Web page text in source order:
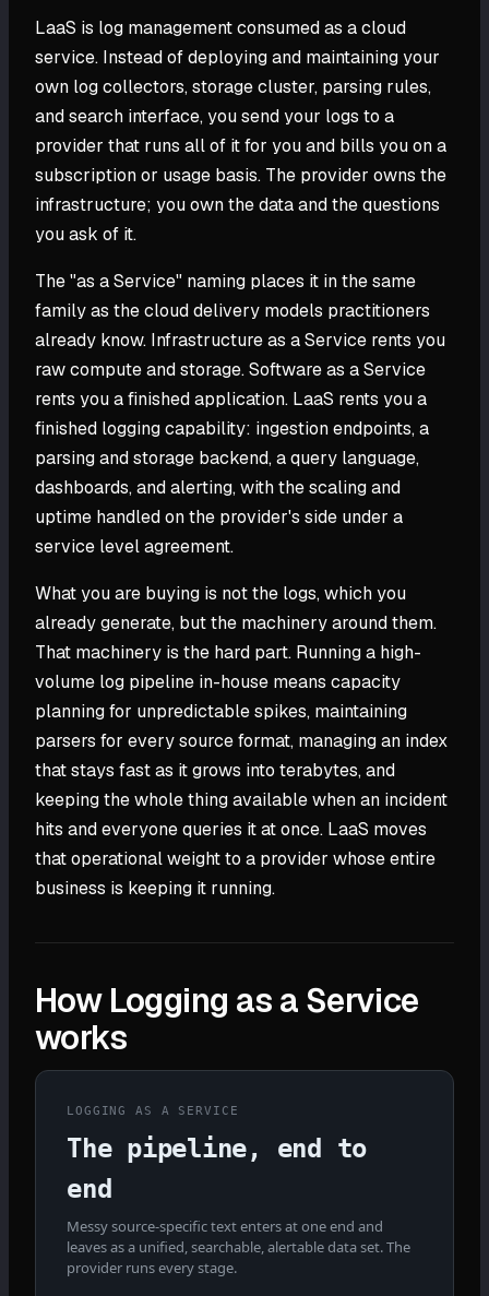
LaaS is log management consumed as a cloud
service. Instead of deploying and maintaining your
own log collectors, storage cluster, parsing rules,
and search interface, you send your logs to a
provider that runs all of it for you and bills you on a
subscription or usage basis. The provider owns the
infrastructure; you own the data and the questions
you ask of it.
The "as a Service" naming places it in the same
family as the cloud delivery models practitioners
already know. Infrastructure as a Service rents you
raw compute and storage. Software as a Service
rents you a finished application. LaaS rents you a
finished logging capability: ingestion endpoints, a
parsing and storage backend, a query language,
dashboards, and alerting, with the scaling and
uptime handled on the provider's side under a
service level agreement.
What you are buying is not the logs, which you
already generate, but the machinery around them.
That machinery is the hard part. Running a high-
volume log pipeline in-house means capacity
planning for unpredictable spikes, maintaining
parsers for every source format, managing an index
that stays fast as it grows into terabytes, and
keeping the whole thing available when an incident
hits and everyone queries it at once. LaaS moves
that operational weight to a provider whose entire
business is keeping it running.
How Logging as a Service
works
LOGGING AS A SERVICE
The pipeline, end to
end
Messy source-specific text enters at one end and
leaves as a unified, searchable, alertable data set. The
provider runs every stage.